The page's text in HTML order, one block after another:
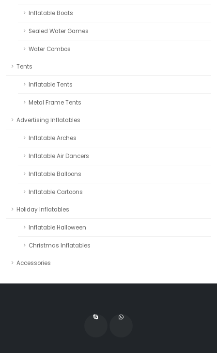
Inflatable Boats
Sealed Water Games
Water Combos
Tents
Inflatable Tents
Metal Frame Tents
Advertising Inflatables
Inflatable Arches
Inflatable Air Dancers
Inflatable Balloons
Inflatable Cartoons
Holiday Inflatables
Inflatable Halloween
Christmas Inflatables
Accessories